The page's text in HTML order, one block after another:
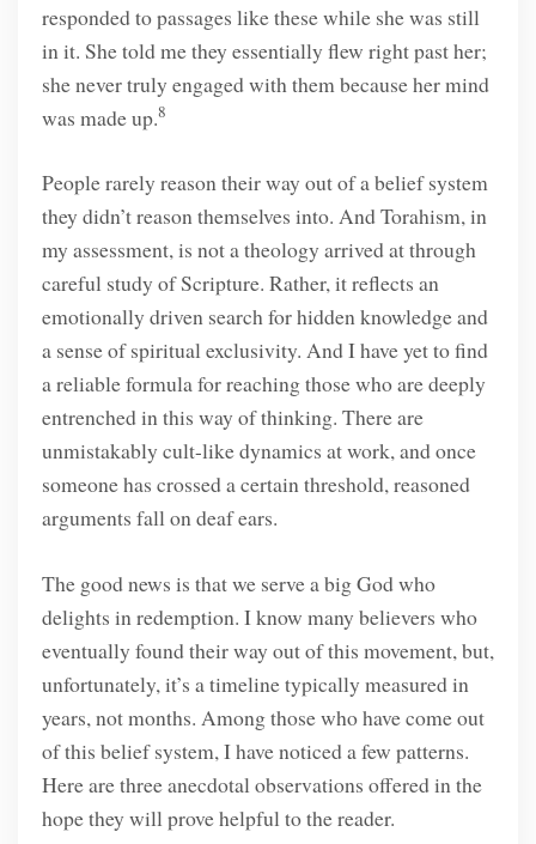
responded to passages like these while she was still
in it. She told me they essentially flew right past her;
she never truly engaged with them because her mind
was made up.8
People rarely reason their way out of a belief system
they didn’t reason themselves into. And Torahism, in
my assessment, is not a theology arrived at through
careful study of Scripture. Rather, it reflects an
emotionally driven search for hidden knowledge and
a sense of spiritual exclusivity. And I have yet to find
a reliable formula for reaching those who are deeply
entrenched in this way of thinking. There are
unmistakably cult-like dynamics at work, and once
someone has crossed a certain threshold, reasoned
arguments fall on deaf ears.
The good news is that we serve a big God who
delights in redemption. I know many believers who
eventually found their way out of this movement, but,
unfortunately, it’s a timeline typically measured in
years, not months. Among those who have come out
of this belief system, I have noticed a few patterns.
Here are three anecdotal observations offered in the
hope they will prove helpful to the reader.